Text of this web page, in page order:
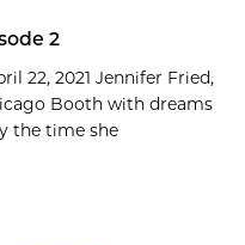
2
22, 2021 Jennifer Fried,
Booth with dreams
the time she